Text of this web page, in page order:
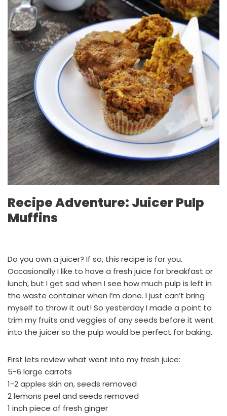
Recipe Adventure: Juicer Pulp
Muffins
Do you own a juicer? If so, this recipe is for you.
Occasionally I like to have a fresh juice for breakfast or
lunch, but I get sad when I see how much pulp is left in
the waste container when I’m done. I just can’t bring
myself to throw it out! So yesterday I made a point to
trim my fruits and veggies of any seeds before it went
into the juicer so the pulp would be perfect for baking.
First lets review what went into my fresh juice:
5-6 large carrots
1-2 apples skin on, seeds removed
2 lemons peel and seeds removed
1 inch piece of fresh ginger